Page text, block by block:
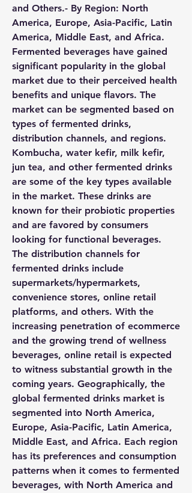
and Others.- By Region: North
America, Europe, Asia-Pacific, Latin
America, Middle East, and Africa.
Fermented beverages have gained
significant popularity in the global
market due to their perceived health
benefits and unique flavors. The
market can be segmented based on
types of fermented drinks,
distribution channels, and regions.
Kombucha, water kefir, milk kefir,
jun tea, and other fermented drinks
are some of the key types available
in the market. These drinks are
known for their probiotic properties
and are favored by consumers
looking for functional beverages.
The distribution channels for
fermented drinks include
supermarkets/hypermarkets,
convenience stores, online retail
platforms, and others. With the
increasing penetration of ecommerce
and the growing trend of wellness
beverages, online retail is expected
to witness substantial growth in the
coming years. Geographically, the
global fermented drinks market is
segmented into North America,
Europe, Asia-Pacific, Latin America,
Middle East, and Africa. Each region
has its preferences and consumption
patterns when it comes to fermented
beverages, with North America and